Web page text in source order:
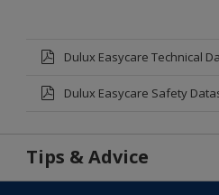
Dulux Easycare Technical
Dulux Easycare Safety
Tips & Advice